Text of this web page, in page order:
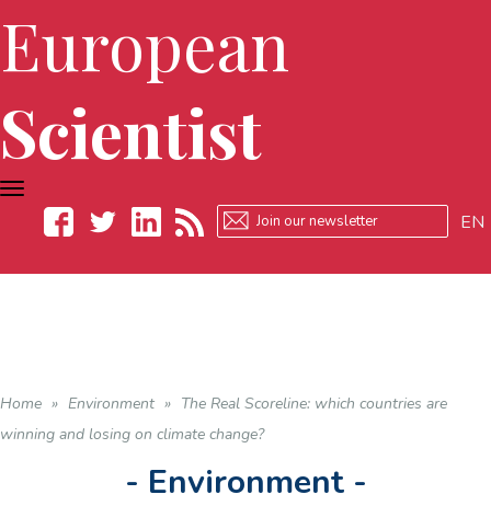
European
Scientist
EN
TOGGLE
NAVIGATION
Home » Environment » The Real Scoreline: which countries are
winning and losing on climate change?
- Environment -